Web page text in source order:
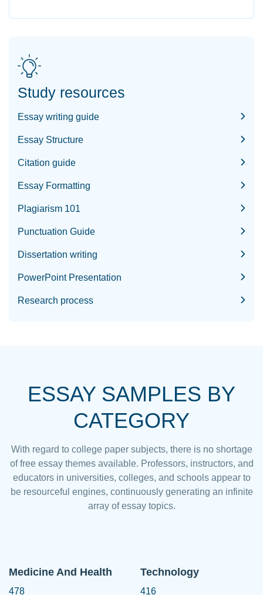
Study resources
Essay writing guide
Essay Structure
Citation guide
Essay Formatting
Plagiarism 101
Punctuation Guide
Dissertation writing
PowerPoint Presentation
Research process
ESSAY SAMPLES BY
CATEGORY
With regard to college paper subjects, there is no shortage
of free essay themes available. Professors, instructors, and
educators in universities, colleges, and schools appear to
be resourceful engines, continuously generating an infinite
array of essay topics.
Medicine And Health
478
Technology
416